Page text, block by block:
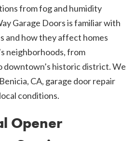
from fog and humidity
Garage Doors is familiar with
and how they affect homes
neighborhoods, from
downtown’s historic district. We
CA, garage door repair
conditions.
Opener